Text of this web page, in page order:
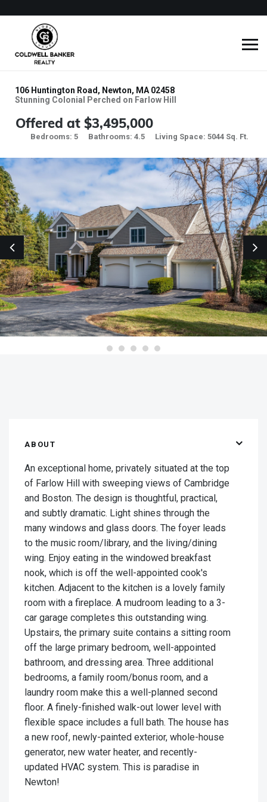
106 Huntington Road, Newton, MA 02458
Stunning Colonial Perched on Farlow Hill
Offered at $3,495,000
Bedrooms: 5 Bathrooms: 4.5 Living Space: 5044 Sq. Ft.
ABOUT
An exceptional home, privately situated at the top
of Farlow Hill with sweeping views of Cambridge
and Boston. The design is thoughtful, practical,
and subtly dramatic. Light shines through the
many windows and glass doors. The foyer leads
to the music room/library, and the living/dining
wing. Enjoy eating in the windowed breakfast
nook, which is off the well-appointed cook's
kitchen. Adjacent to the kitchen is a lovely family
room with a fireplace. A mudroom leading to a 3-
car garage completes this outstanding wing.
Upstairs, the primary suite contains a sitting room
off the large primary bedroom, well-appointed
bathroom, and dressing area. Three additional
bedrooms, a family room/bonus room, and a
laundry room make this a well-planned second
floor. A finely-finished walk-out lower level with
flexible space includes a full bath. The house has
a new roof, newly-painted exterior, whole-house
generator, new water heater, and recently-
updated HVAC system. This is paradise in
Newton!